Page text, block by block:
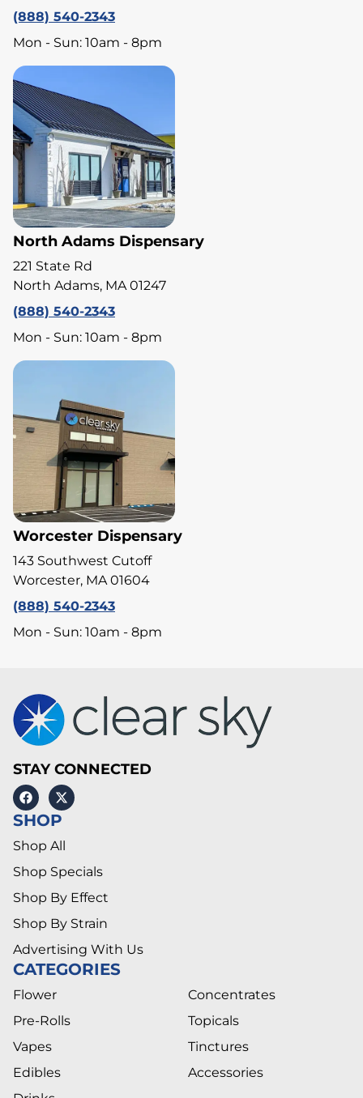
(888) 540-2343
Mon - Sun: 10am - 8pm
North Adams Dispensary
221 State Rd
North Adams, MA 01247
(888) 540-2343
Mon - Sun: 10am - 8pm
Worcester Dispensary
143 Southwest Cutoff
Worcester, MA 01604
(888) 540-2343
Mon - Sun: 10am - 8pm
STAY CONNECTED
SHOP
Shop All
Shop Specials
Shop By Effect
Shop By Strain
Advertising With Us
CATEGORIES
Flower
Pre-Rolls
Vapes
Edibles
Concentrates
Topicals
Tinctures
Accessories